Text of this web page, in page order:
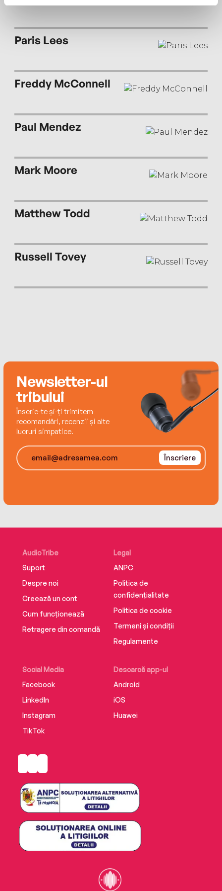
Paris Lees
Freddy McConnell
Paul Mendez
Mark Moore
Matthew Todd
Russell Tovey
Newsletter-ul
tribului
Înscrie-te și-ți trimitem
recomandări, recenzii și alte
lucruri simpatice.
Înscriere
AudioTribe
Suport
Despre noi
Creează un cont
Cum funcționează
Retragere din comandă
Social Media
Facebook
LinkedIn
Instagram
TikTok
Descarcă app-ul
Android
iOS
Huawei
Legal
ANPC
Politica de
confidențialitate
Politica de cookie
Termeni și condiții
Regulamente